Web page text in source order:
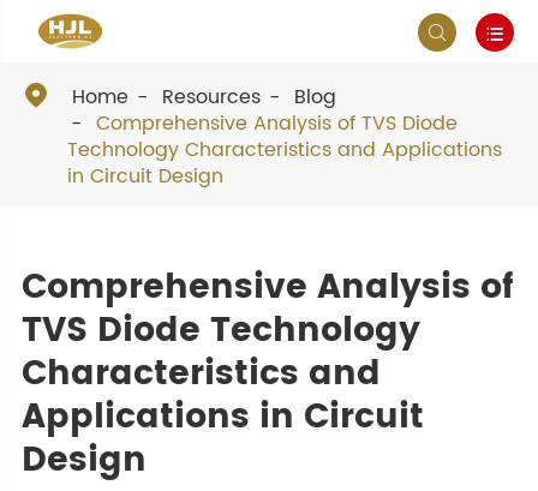
 
 Home Resources
Blog
Comprehensive Analysis of TVS Diode
Technology Characteristics and Applications
in Circuit Design
Comprehensive Analysis of
TVS Diode Technology
Characteristics and
Applications in Circuit
Design